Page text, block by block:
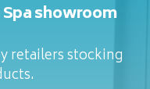
showroom
retailers stocking